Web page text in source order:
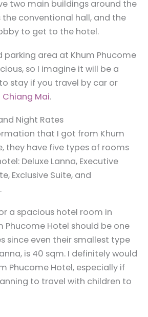
two main buildings around the
the conventional hall, and the
to get to the hotel.
parking area at Khum Phucome
so I imagine it will be a
stay if you travel by car or
Mai.
Night Rates
that I got from Khum
they have five types of rooms
Deluxe Lanna, Executive
Exclusive Suite, and
a spacious hotel room in
Phucome Hotel should be one
since even their smallest type
is 40 sqm. I definitely would
Phucome Hotel, especially if
to travel with children to